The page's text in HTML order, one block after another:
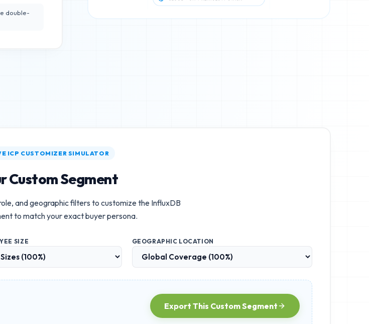
double-
ICP CUSTOMIZER SIMULATOR
Custom Segment
and geographic filters to customize theInfluxDB
to match your exact buyer persona.
SIZE GEOGRAPHIC LOCATION
Export This Custom Segment